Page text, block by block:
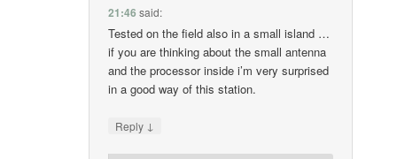
21:46 said:
Tested on the field also in a small island …
if you are thinking about the small antenna
and the processor inside i’m very surprised
in a good way of this station.
Reply ↓